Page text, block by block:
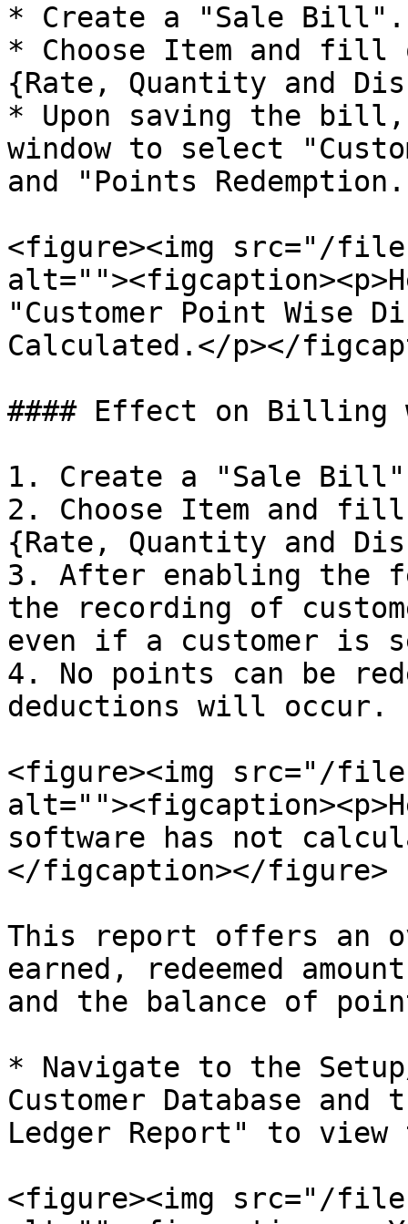
* Create a "Sale Bill".
* Choose Item and
{Rate, Quantity and
* Upon saving the
window to select
and "Points
<figure><img src="/files/
"Customer Point Wise
Calculated.</p></
#### Effect on Billing
1. Create a "Sale
2. Choose Item and
{Rate, Quantity and
3. After enabling the
the recording of
even if a customer is
4. No points can be
deductions will occur.
<figure><img src="/files/
software has not
</figcaption></figure>
This report offers an
earned, redeemed
and the balance of
* Navigate to the
Customer Database
Ledger Report" to view
<figure><img src="/files/